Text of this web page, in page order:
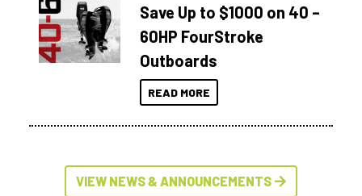
Save Up to $1000 on 40 –
60HP FourStroke
Outboards
READ MORE
VIEW NEWS & ANNOUNCEMENTS